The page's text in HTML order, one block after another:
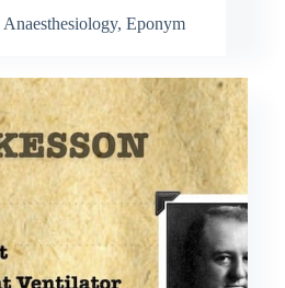
Anaesthesiology, Eponym